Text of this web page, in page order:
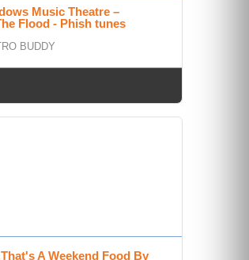
Music Theatre –
Flood - Phish tunes
BUDDY
A Weekend Food By